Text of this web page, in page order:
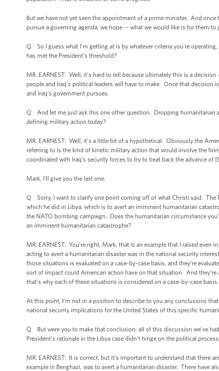
But we have not yet seen the appointment of a prime minister. And
pursue a governing agenda, we hope -- what we would like is for them
Q So I guess what I’m getting at is by whatever criteria you’re
has met the President’s threshold?
MR. EARNEST: Well, it’s hard to tell because ultimately this is a
people and Iraq’s political leaders will have to make. Once that decision
and Iraq’s government pursues.
Q And let me just ask this one other question. Dropping humanitarian
defining military action today?
MR. EARNEST: Well, it’s a little bit of a hypothetical. Obviously the
referring to is the kind of kinetic military action that would involve the
coordinated with Iraq’s security forces to try to beat back the advance of
Mark, I’ll give you the last one.
Q Sorry, I want to clarify one point coming off of what Christi said. The
which he did in Libya, which is to avert an imminent humanitarian
the NATO bombing campaign. Does the humanitarian circumstance
an imminent humanitarian catastrophe?
MR. EARNEST: You’re right, Mark, that is an example that I raised
acting to avert a humanitarian disaster was in the national security
those situations is evaluated on a case-by-case basis, and they’re
sort of impact could American action have on that situation. And
that’s why each of these situations is considered on a case-by-case
At this point, I’m not in a position to describe to you any conclusions
national security implications for the United States of this specific
Q But were you to make that conclusion, all of this discussion we’ve
President’s rationale in the Libya case didn’t hinge on the political
MR. EARNEST: It is correct, but it’s important to understand that there
example in Benghazi, was to avert a humanitarian disaster. There have